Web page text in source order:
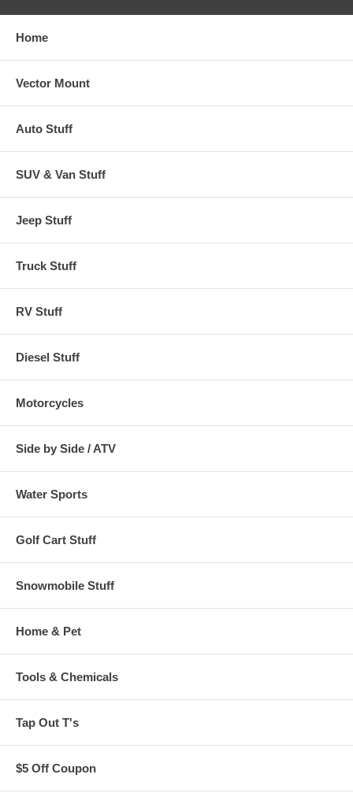
Home
Vector Mount
Auto Stuff
SUV & Van Stuff
Jeep Stuff
Truck Stuff
RV Stuff
Diesel Stuff
Motorcycles
Side by Side / ATV
Water Sports
Golf Cart Stuff
Snowmobile Stuff
Home & Pet
Tools & Chemicals
Tap Out T's
$5 Off Coupon